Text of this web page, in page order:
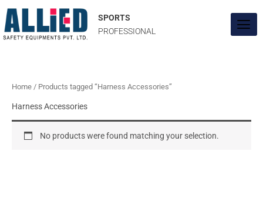
to
content
SPORTS
PROFESSIONAL
Home / Products tagged “Harness Accessories”
Harness Accessories
No products were found matching your selection.